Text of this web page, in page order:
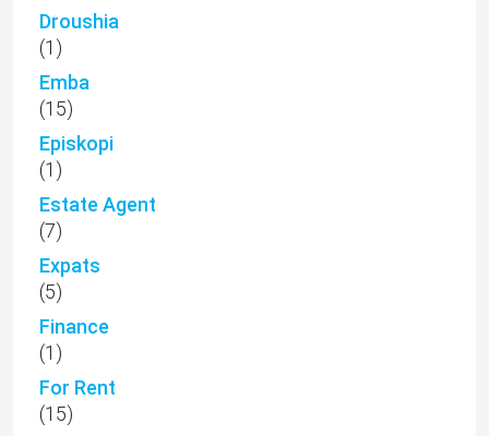
Droushia
(1)
Emba
(15)
Episkopi
(1)
Estate Agent
(7)
Expats
(5)
Finance
(1)
For Rent
(15)